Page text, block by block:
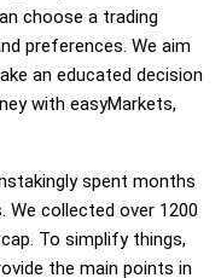
choose a trading
preferences. We aim
an educated decision
with easyMarkets,
spent months
collected over 1200
To simplify things,
the main points in